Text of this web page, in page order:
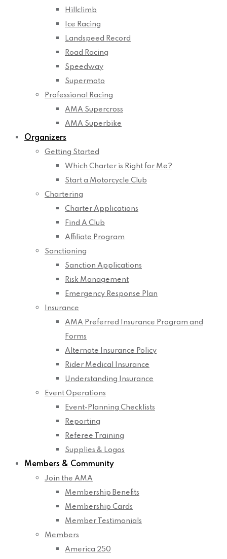
Hillclimb
Ice Racing
Landspeed Record
Road Racing
Speedway
Supermoto
Professional Racing
AMA Supercross
AMA Superbike
Organizers
Getting Started
Which Charter is Right for Me?
Start a Motorcycle Club
Chartering
Charter Applications
Find A Club
Affiliate Program
Sanctioning
Sanction Applications
Risk Management
Emergency Response Plan
Insurance
AMA Preferred Insurance Program and
Forms
Alternate Insurance Policy
Rider Medical Insurance
Understanding Insurance
Event Operations
Event-Planning Checklists
Reporting
Referee Training
Supplies & Logos
Members & Community
Join the AMA
Membership Benefits
Membership Cards
Member Testimonials
Members
America 250